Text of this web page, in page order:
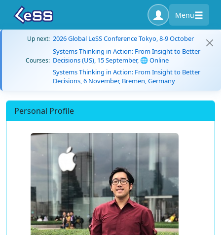
Menu
Up next: 2026 Global LeSS Conference Tokyo, 8-9 October
Courses:
Systems Thinking in Action: From Insight to Better
Decisions (US), 15 September, 🌐 Online
Systems Thinking in Action: From Insight to Better
Decisions, 6 November, Bremen, Germany
Personal Profile